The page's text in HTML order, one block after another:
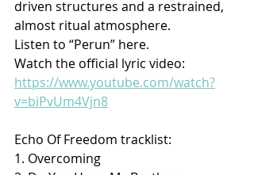
driven structures and a restrained,
almost ritual atmosphere.
Listen to “Perun” here.
Watch the official lyric video:
https://www.youtube.com/watch?
v=biPvUm4Vjn8
Echo Of Freedom tracklist:
1. Overcoming